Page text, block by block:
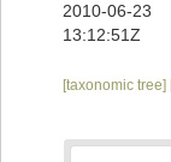
2010-06-23
13:12:51Z
[taxonomic tree]